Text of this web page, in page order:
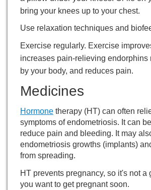
bring your knees up to your chest.
Use relaxation techniques and
Exercise regularly. Exercise
increases pain-relieving endorphins
by your body, and reduces pain.
Medicines
Hormone therapy (HT) can often
symptoms of endometriosis. It can
reduce pain and bleeding. It may
endometriosis growths (implants)
from spreading.
HT prevents pregnancy, so it's not a
you want to get pregnant soon.